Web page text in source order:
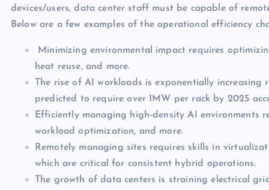
devices/users, data center staff must be capable of
Below are a few examples of the operational efficiency
Minimizing environmental impact requires
heat reuse, and more.
The rise of AI workloads is exponentially increasing
predicted to require over 1MW per rack by 2025
Efficiently managing high-density AI environments
workload optimization, and more.
Remotely managing sites requires skills in
which are critical for consistent hybrid operations.
The growth of data centers is straining electrical